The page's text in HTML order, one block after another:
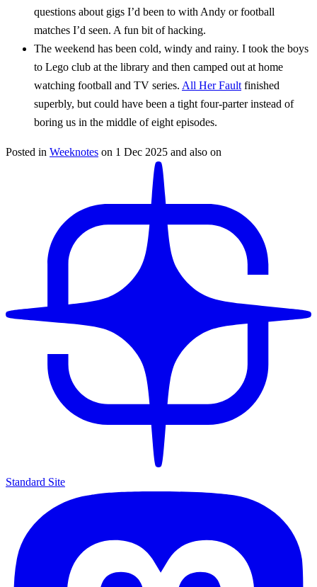
questions about gigs I’d been to with Andy or football
matches I’d seen. A fun bit of hacking.
The weekend has been cold, windy and rainy. I took the boys
to Lego club at the library and then camped out at home
watching football and TV series. All Her Fault finished
superbly, but could have been a tight four-parter instead of
boring us in the middle of eight episodes.
Posted in Weeknotes on 1 Dec 2025 and also on
Standard Site